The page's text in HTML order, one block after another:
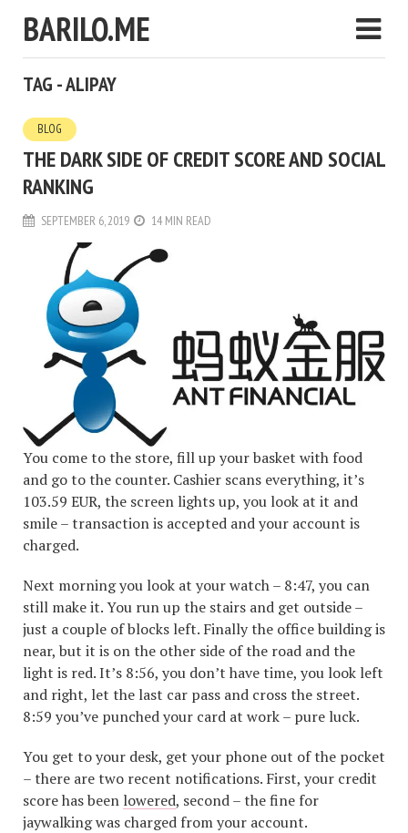
BARILO.ME
TAG - ALIPAY
BLOG
THE DARK SIDE OF CREDIT SCORE AND SOCIAL
RANKING
SEPTEMBER 6, 2019 14 MIN READ
You come to the store, fill up your basket with food
and go to the counter. Cashier scans everything, it’s
103.59 EUR, the screen lights up, you look at it and
smile – transaction is accepted and your account is
charged.
Next morning you look at your watch – 8:47, you can
still make it. You run up the stairs and get outside –
just a couple of blocks left. Finally the office building is
near, but it is on the other side of the road and the
light is red. It’s 8:56, you don’t have time, you look left
and right, let the last car pass and cross the street.
8:59 you’ve punched your card at work – pure luck.
You get to your desk, get your phone out of the pocket
– there are two recent notifications. First, your credit
score has been lowered, second – the fine for
jaywalking was charged from your account.